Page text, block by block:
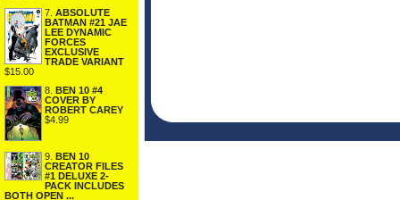
7. ABSOLUTE
BATMAN #21 JAE
LEE DYNAMIC
FORCES
EXCLUSIVE
TRADE VARIANT
$15.00
8. BEN 10 #4
COVER BY
ROBERT CAREY
$4.99
9. BEN 10
CREATOR FILES
#1 DELUXE 2-
PACK INCLUDES
BOTH OPEN ...